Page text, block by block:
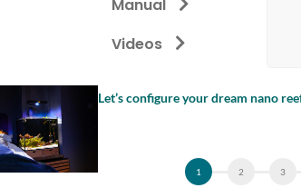
Manual
Videos
Let’s configure your dream nano